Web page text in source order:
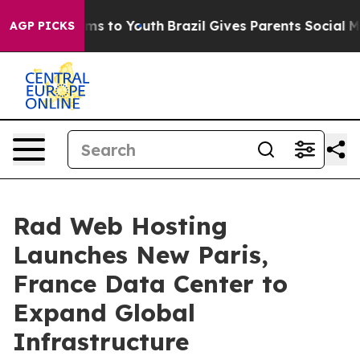
AGP PICKS
Harms to Youth Brazil Gives Parents Social
Rad Web Hosting
Launches New Paris,
France Data Center to
Expand Global
Infrastructure